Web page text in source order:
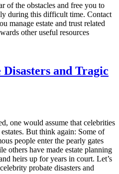
of the obstacles and free you to
during this difficult time. Contact
manage estate and trust related
other useful resources
and Tragic
one would assume that celebrities
But think again: Some of
people enter the pearly gates
others have made estate planning
heirs up for years in court. Let’s
probate disasters and